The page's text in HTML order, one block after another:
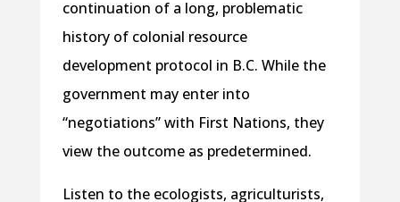
continuation of a long, problematic
history of colonial resource
development protocol in B.C. While the
government may enter into
“negotiations” with First Nations, they
view the outcome as predetermined.
Listen to the ecologists, agriculturists,